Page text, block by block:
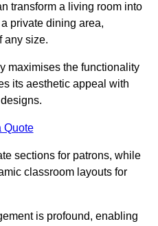
transform a living room into
private dining area,
any size.
maximises the functionality
its aesthetic appeal with
Quote
sections for patrons, while
classroom layouts for
is profound, enabling